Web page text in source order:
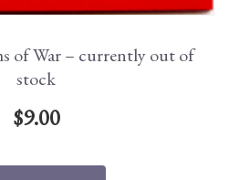
of War – currently out of
stock
$9.00